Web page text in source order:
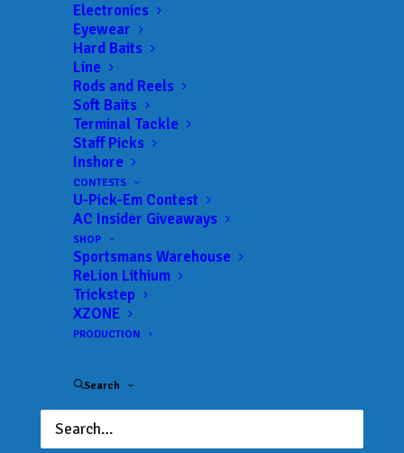
Electronics
Eyewear
Hard Baits
Line
Rods and Reels
Soft Baits
Terminal Tackle
Staff Picks
Inshore
CONTESTS
U-Pick-Em Contest
AC Insider Giveaways
SHOP
Sportsmans Warehouse
ReLion Lithium
Trickstep
XZONE
PRODUCTION
Search
Landings:Istokpoga Park Boat Ramp – Highway 98
Ramp
Trail:Xtreme Fishing Series
Date:03/05/2023 to 03/05/2023
ADD TO CALENDAR
Rat-L-Trap Classic
02/13/2022 to 02/13/2022
Xtreme Bass Series - Central
Florida
01/22/2023 to 01/22/2023
02/19/2023 to 02/19/2023
Series